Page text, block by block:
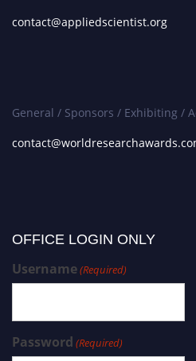
contact@appliedscientist.org
General / Sponsors / Exhibiting /
OFFICE LOGIN ONLY
Username(Required)
Password (Required)